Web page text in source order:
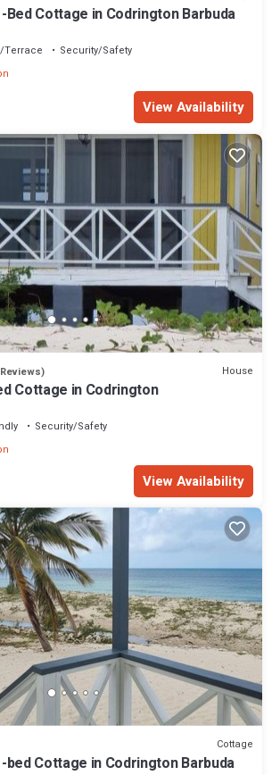
Cottage in Codrington Barbuda
Terrace
Security/Safety
View Availability
House
Cottage in Codrington
Security/Safety
View Availability
Cottage
Cottage in Codrington Barbuda